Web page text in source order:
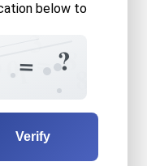
below to
1 8
3
0 =
= ?
fifteen
question
Verify